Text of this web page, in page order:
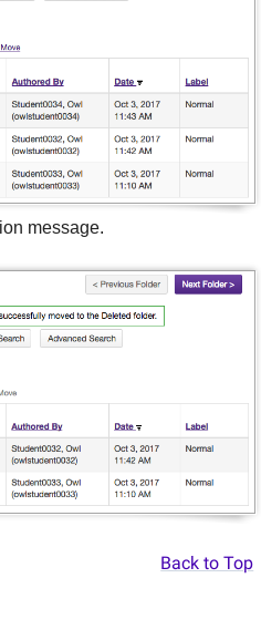
message.
Back to Top